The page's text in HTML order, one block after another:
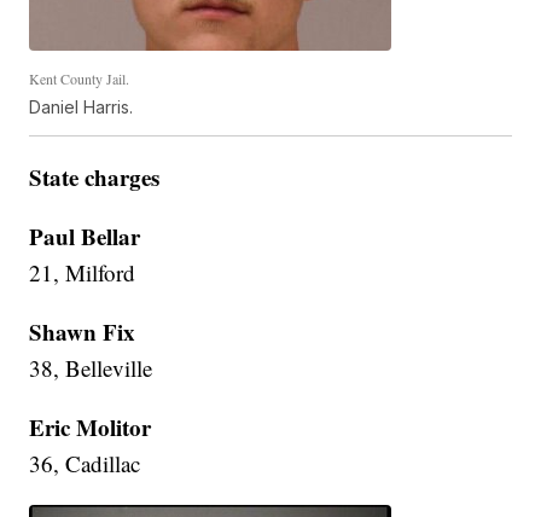
Kent County Jail.
Daniel Harris.
State charges
Paul Bellar
21, Milford
Shawn Fix
38, Belleville
Eric Molitor
36, Cadillac